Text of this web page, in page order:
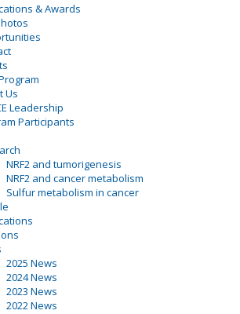
& Awards
Us
Leadership
Participants
NRF2 and tumorigenesis
NRF2 and cancer metabolism
Sulfur metabolism in cancer
2025 News
2024 News
2023 News
2022 News